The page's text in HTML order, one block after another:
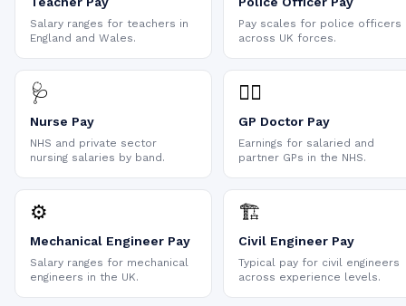
Salary ranges for teachers in
England and Wales.
Pay scales for police officers
across UK forces.
🩺
Nurse Pay
NHS and private sector
nursing salaries by band.
👨‍⚕️
GP Doctor Pay
Earnings for salaried and
partner GPs in the NHS.
⚙️
Mechanical Engineer Pay
Salary ranges for mechanical
engineers in the UK.
🏗️
Civil Engineer Pay
Typical pay for civil engineers
across experience levels.